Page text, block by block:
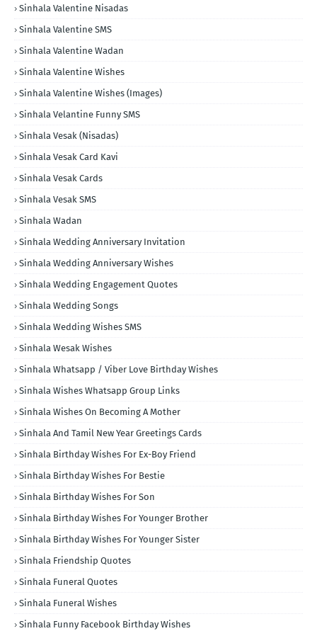
Sinhala Valentine Nisadas
Sinhala Valentine SMS
Sinhala Valentine Wadan
Sinhala Valentine Wishes
Sinhala Valentine Wishes (Images)
Sinhala Velantine Funny SMS
Sinhala Vesak (Nisadas)
Sinhala Vesak Card Kavi
Sinhala Vesak Cards
Sinhala Vesak SMS
Sinhala Wadan
Sinhala Wedding Anniversary Invitation
Sinhala Wedding Anniversary Wishes
Sinhala Wedding Engagement Quotes
Sinhala Wedding Songs
Sinhala Wedding Wishes SMS
Sinhala Wesak Wishes
Sinhala Whatsapp / Viber Love Birthday Wishes
Sinhala Wishes Whatsapp Group Links
Sinhala Wishes On Becoming A Mother
Sinhala And Tamil New Year Greetings Cards
Sinhala Birthday Wishes For Ex-Boy Friend
Sinhala Birthday Wishes For Bestie
Sinhala Birthday Wishes For Son
Sinhala Birthday Wishes For Younger Brother
Sinhala Birthday Wishes For Younger Sister
Sinhala Friendship Quotes
Sinhala Funeral Quotes
Sinhala Funeral Wishes
Sinhala Funny Facebook Birthday Wishes